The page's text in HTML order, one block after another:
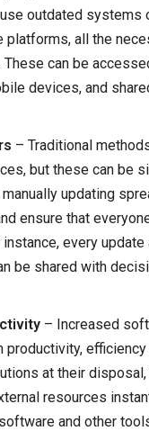
outdated
platforms, all the
can be
devices, and
– Traditional
but these can be
updating
ensure that
every
be shared with
– Increased
at their
resources
and other